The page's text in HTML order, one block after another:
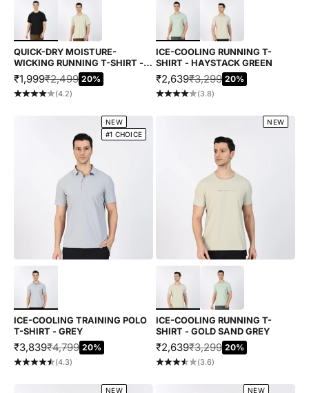
QUICK-DRY MOISTURE-
WICKING RUNNING T-SHIRT -
BLACK
SALE PRICE
₹1,999REGULAR PRICE
₹2,499 20%
(4.2)
ICE-COOLING RUNNING T-
SHIRT - HAYSTACK GREEN
SALE PRICE
₹2,639REGULAR PRICE
₹3,299 20%
(3.8)
NEW
#1 CHOICE
Choose options
ICE-COOLING TRAINING POLO
T-SHIRT - GREY
SALE PRICE
₹3,839REGULAR PRICE
₹4,799 20%
(4.3)
NEW
Choose options
ICE-COOLING RUNNING T-
SHIRT - GOLD SAND GREY
SALE PRICE
₹2,639REGULAR PRICE
₹3,299 20%
(3.6)
NEW
NEW